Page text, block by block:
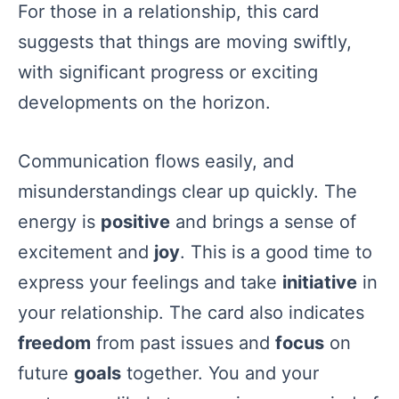
For those in a relationship, this card
suggests that things are moving swiftly,
with significant progress or exciting
developments on the horizon.
Communication flows easily, and
misunderstandings clear up quickly. The
energy is positive and brings a sense of
excitement and joy. This is a good time to
express your feelings and take initiative in
your relationship. The card also indicates
freedom from past issues and focus on
future goals together. You and your